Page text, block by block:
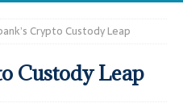
Crypto Custody Leap
Custody Leap